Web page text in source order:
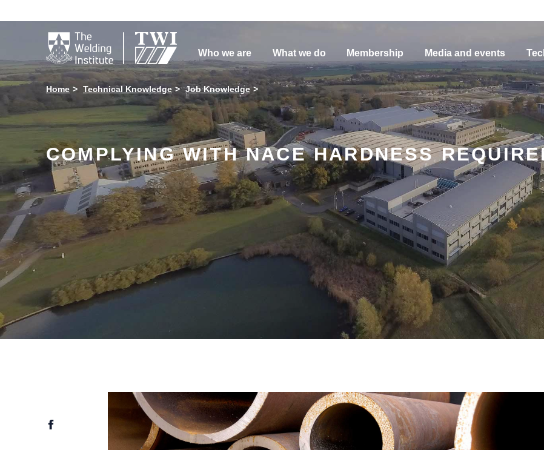

Who we are What we do Membership Media and events
Home Technical Knowledge Job Knowledge
COMPLYING WITH NACE HARDNESS
Facebook